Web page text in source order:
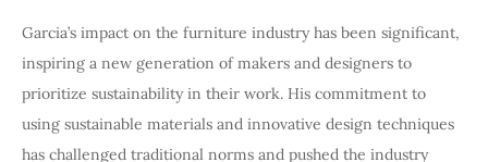
Garcia’s impact on the furniture industry has been significant,
inspiring a new generation of makers and designers to
prioritize sustainability in their work. His commitment to
using sustainable materials and innovative design techniques
has challenged traditional norms and pushed the industry